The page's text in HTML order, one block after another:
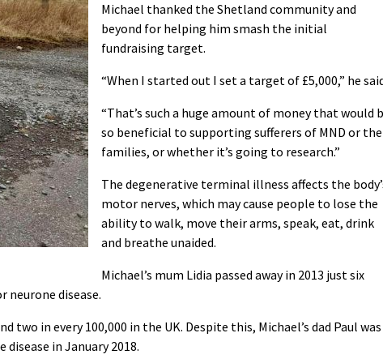
Michael thanked the Shetland community and
beyond for helping him smash the initial
fundraising target.
“When I started out I set a target of £5,000,” he
“That’s such a huge amount of money that would
so beneficial to supporting sufferers of MND or
families, or whether it’s going to research.”
The degenerative terminal illness affects the
motor nerves, which may cause people to lose the
ability to walk, move their arms, speak, eat, drink
and breathe unaided.
Michael’s mum Lidia passed away in 2013 just six
disease.
two in every 100,000 in the UK. Despite this, Michael’s dad Paul was
in January 2018.